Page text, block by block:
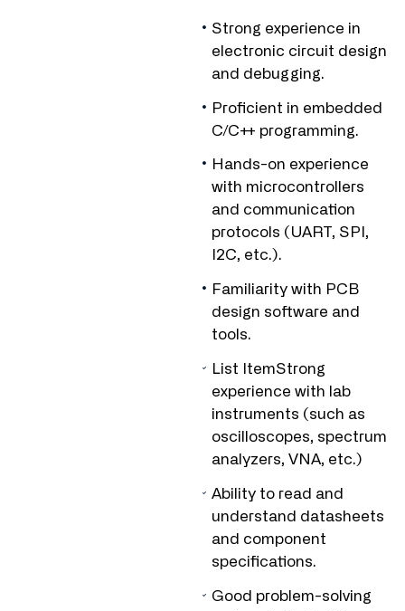
Strong experience in
electronic circuit design
and debugging.
Proficient in embedded
C/C++ programming.
Hands-on experience
with microcontrollers
and communication
protocols (UART, SPI,
I2C, etc.).
Familiarity with PCB
design software and
tools.
List ItemStrong
experience with lab
instruments (such as
oscilloscopes, spectrum
analyzers, VNA, etc.)
Ability to read and
understand datasheets
and component
specifications.
Good problem-solving